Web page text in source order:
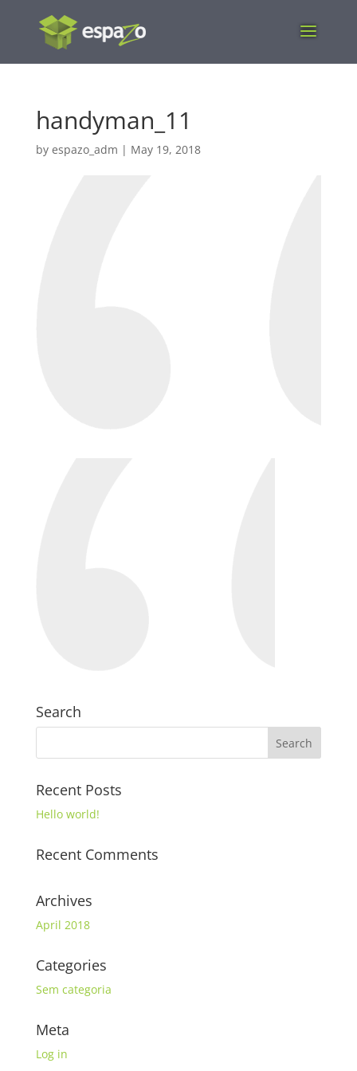
handyman_11
by espazo_adm | May 19, 2018
Search
Recent Posts
Hello world!
Recent Comments
Archives
April 2018
Categories
Sem categoria
Meta
Log in